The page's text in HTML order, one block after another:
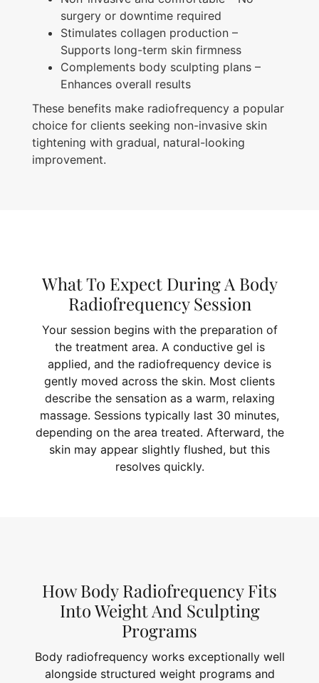
surgery or downtime required
Stimulates collagen production –
Supports long-term skin firmness
Complements body sculpting plans –
Enhances overall results
These benefits make radiofrequency a popular
choice for clients seeking non-invasive skin
tightening with gradual, natural-looking
improvement.
What To Expect During A Body
Radiofrequency Session
Your session begins with the preparation of
the treatment area. A conductive gel is
applied, and the radiofrequency device is
gently moved across the skin. Most clients
describe the sensation as a warm, relaxing
massage. Sessions typically last 30 minutes,
depending on the area treated. Afterward, the
skin may appear slightly flushed, but this
resolves quickly.
How Body Radiofrequency Fits
Into Weight And Sculpting
Programs
Body radiofrequency works exceptionally well
alongside structured weight programs and